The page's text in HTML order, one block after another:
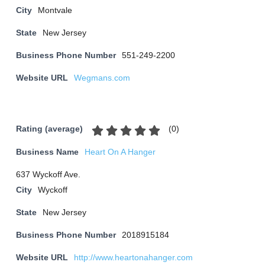
City
Montvale
State New Jersey
Business Phone Number 551-249-2200
Website URL Wegmans.com
Rating (average) (0)
Business Name Heart On A Hanger
637 Wyckoff Ave.
City
Wyckoff
State New Jersey
Business Phone Number 2018915184
Website URL http://www.heartonahanger.com